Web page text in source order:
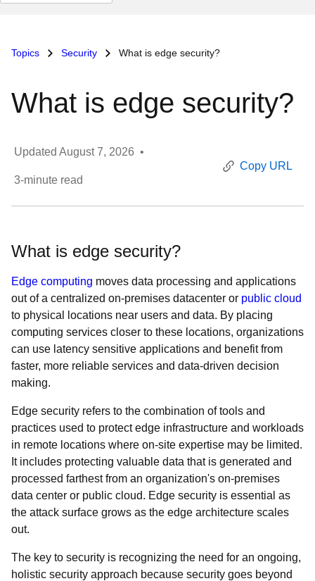
page
Topics Security What is edge security?
What is edge security?
Updated August 7, 2026 •
3-minute read
Copy URL
What is edge security?
Edge computing moves data processing and applications
out of a centralized on-premises datacenter or public cloud
to physical locations near users and data. By placing
computing services closer to these locations, organizations
can use latency sensitive applications and benefit from
faster, more reliable services and data-driven decision
making.
Edge security refers to the combination of tools and
practices used to protect edge infrastructure and workloads
in remote locations where on-site expertise may be limited.
It includes protecting valuable data that is generated and
processed farthest from an organization's on-premises
data center or public cloud. Edge security is essential as
the attack surface grows as the edge architecture scales
out.
The key to security is recognizing the need for an ongoing,
holistic security approach because security goes beyond